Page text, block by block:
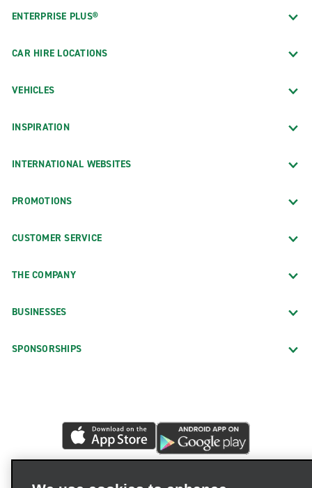
ENTERPRISE PLUS®
CAR HIRE LOCATIONS
VEHICLES
INSPIRATION
INTERNATIONAL WEBSITES
PROMOTIONS
CUSTOMER SERVICE
THE COMPANY
BUSINESSES
SPONSORSHIPS